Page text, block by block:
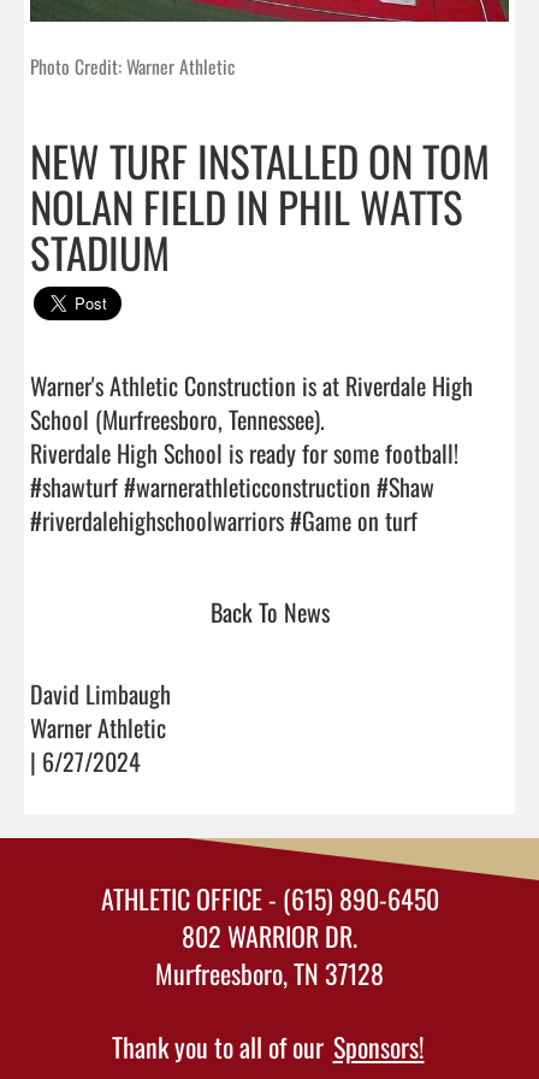
Photo Credit: Warner Athletic
NEW TURF INSTALLED ON TOM
NOLAN FIELD IN PHIL WATTS
STADIUM
Warner's Athletic Construction is at Riverdale High
School (Murfreesboro, Tennessee).
Riverdale High School is ready for some football!
#shawturf #warnerathleticconstruction #Shaw
Back To News
David Limbaugh
Warner Athletic
| 6/27/2024
ATHLETIC OFFICE - (615) 890-6450
802 WARRIOR DR.
Murfreesboro, TN 37128
Thank you to all of our Sponsors!